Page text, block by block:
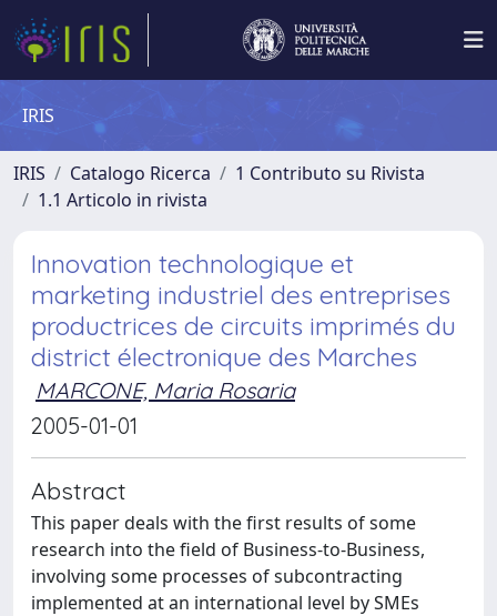
IRIS
IRIS Catalogo Ricerca
1 Contributo su Rivista
1.1 Articolo in rivista
Innovation technologique et
marketing industriel des entreprises
productrices de circuits imprimés du
district électronique des Marches
MARCONE, Maria Rosaria
2005-01-01
Abstract
This paper deals with the first results of some
research into the field of Business-to-Business,
involving some processes of subcontracting
implemented at an international level by SMEs